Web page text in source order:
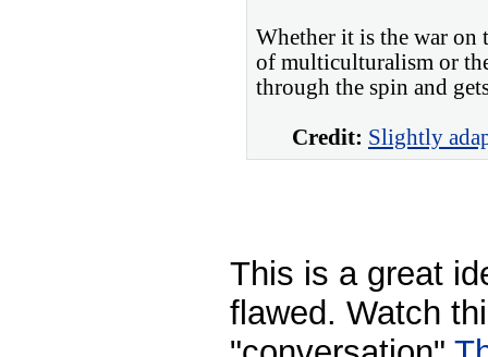
Whether it is the war on
of multiculturalism or
through the spin and
Credit: Slightly
This is a great
flawed. Watch